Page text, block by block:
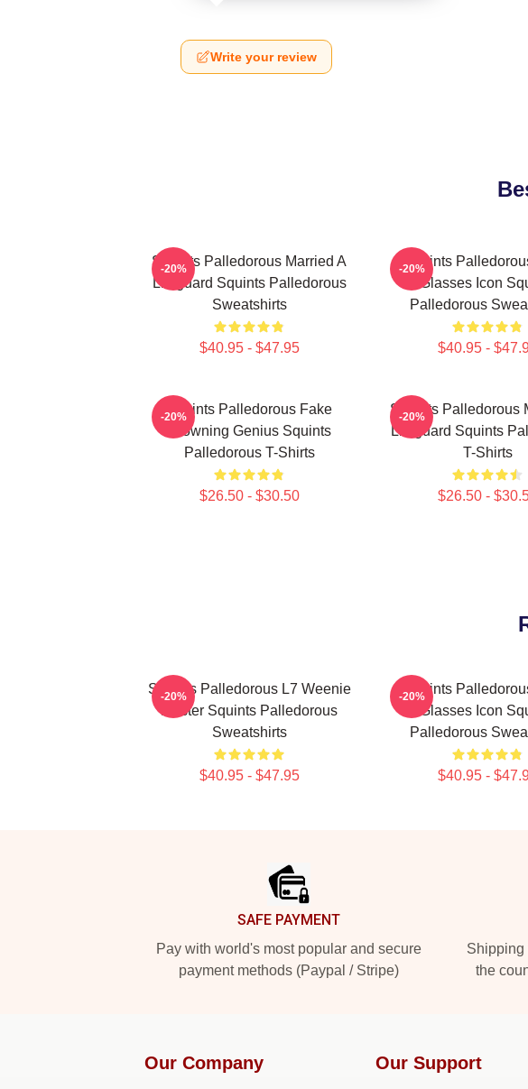
Write your review
Squints Palledorous Married A
Lifeguard Squints Palledorous
Sweatshirts
$40.95 - $47.95
-20%
Squints
Glasses Icon
Palledorous
$40.95 -
-20%
Squints Palledorous Fake
Drowning Genius Squints
Palledorous T-Shirts
$26.50 - $30.50
-20%
Squints Palledorous
Lifeguard Squints
T-Shirts
$26.50 -
-20%
Squints Palledorous L7 Weenie
Master Squints Palledorous
Sweatshirts
$40.95 - $47.95
-20%
Squints
Glasses Icon
Palledorous
$40.95 -
-20%
SAFE PAYMENT
Pay with world's most popular and secure
payment methods (Paypal / Stripe)
Shipping
the
Our Company Our Support